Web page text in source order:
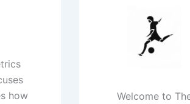
how
Welcome to